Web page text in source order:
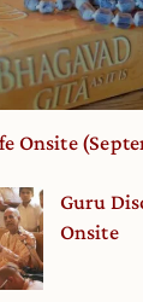
Onsite
Guru
Onsite